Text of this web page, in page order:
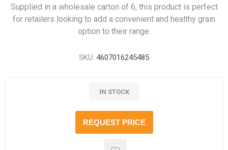
Supplied in a wholesale carton of 6, this product is perfect
for retailers looking to add a convenient and healthy grain
option to their range.
SKU: 4607016245485
IN STOCK
REQUEST PRICE